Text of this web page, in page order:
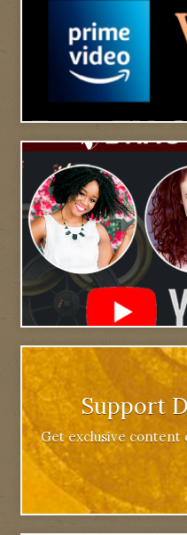
Support
Get exclusive content